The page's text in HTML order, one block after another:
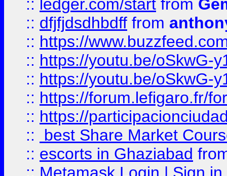
:: ledger.com/start from
:: dfjfjdsdhbdff from
:: https://
:: https://youtu.be/oSkwG-
:: https://youtu.be/oSkwG-
:: https://forum.lefigaro.fr/
:: https://
::
best Share Market
:: escorts in Ghaziabad